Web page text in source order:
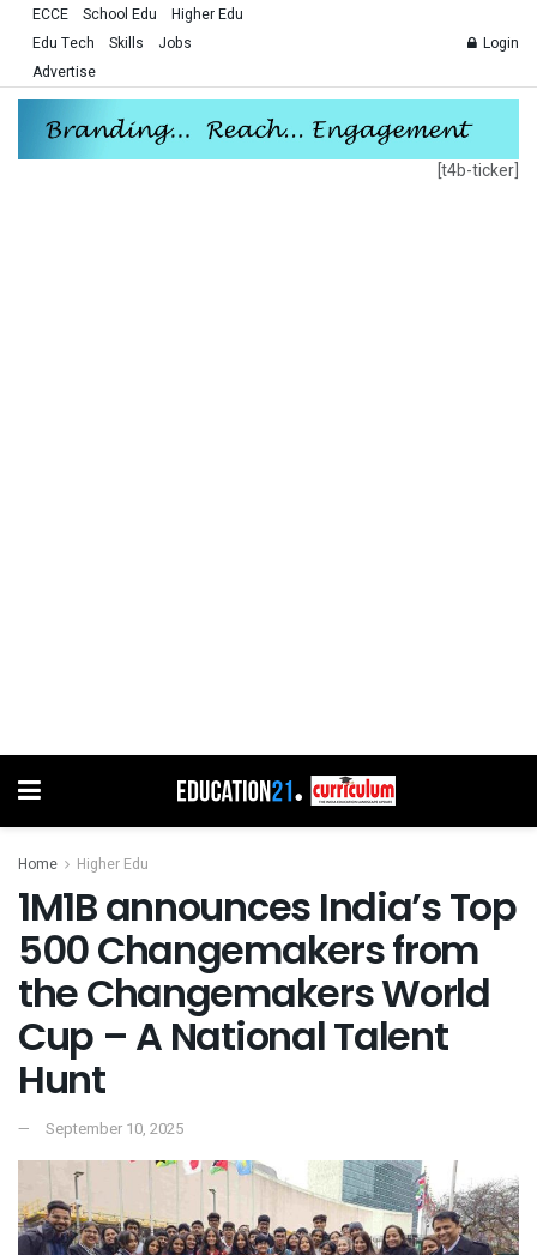
ECCE School Edu
Higher Edu
Edu Tech
Skills
Jobs
Advertise
Login
[t4b-ticker]
Home Higher Edu
1M1B announces India’s Top
500 Changemakers from
the Changemakers World
Cup – A National Talent
Hunt
September 10, 2025